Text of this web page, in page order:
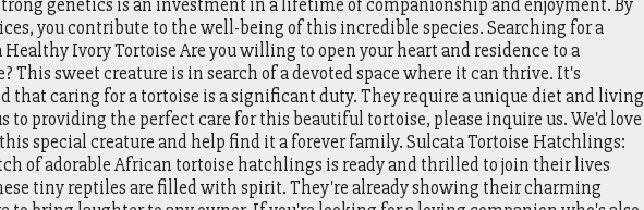
you contribute to the well-being of this incredible species. Searching for a
Healthy Ivory Tortoise Are you willing to open your heart and residence to a
This sweet creature is in search of a devoted space where it can thrive. It's
that caring for a tortoise is a significant duty. They require a unique diet and living
to providing the perfect care for this beautiful tortoise, please inquire us. We'd love
special creature and help find it a forever family. Sulcata Tortoise Hatchlings:
of adorable African tortoise hatchlings is ready and thrilled to join their lives
tiny reptiles are filled with spirit. They're already showing their charming